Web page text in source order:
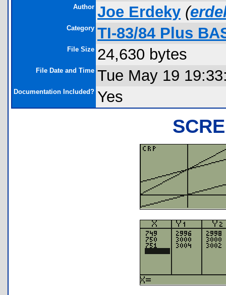
Author Joe Erdeky (
Category TI-83/84 Plus
File Size 24,630 bytes
File Date and Time Tue May 19
Documentation Included? Yes